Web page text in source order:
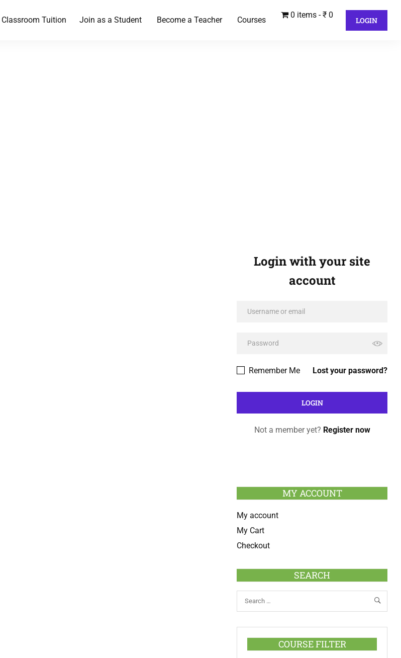
Classroom Tuition Join as a Student Become a Teacher Courses
0 items ₹ 0
LOGIN
Login with your site
account
Lost your password?
Remember Me
Not a member yet? Register now
MY ACCOUNT
My account
My Cart
Checkout
SEARCH
COURSE FILTER